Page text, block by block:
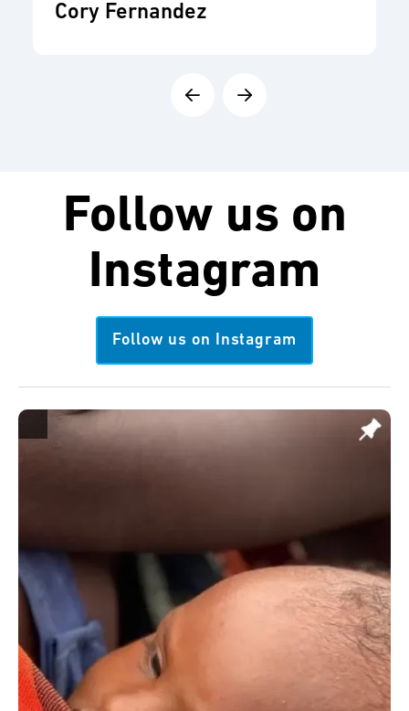
Cory Fernandez
Follow us on
Instagram
Follow us on Instagram